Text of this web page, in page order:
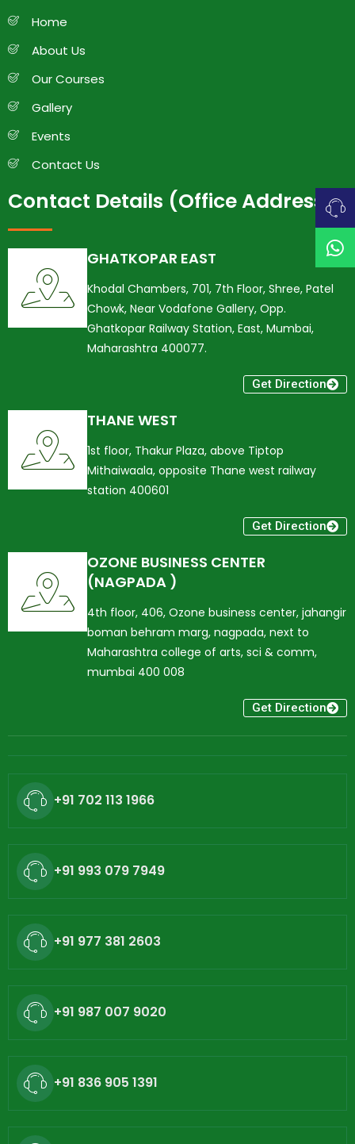
Home
About Us
Our Courses
Gallery
Events
Contact Us
Contact Details (Office Address)
GHATKOPAR EAST
Khodal Chambers, 701, 7th Floor, Shree, Patel
Chowk, Near Vodafone Gallery, Opp.
Ghatkopar Railway Station, East, Mumbai,
Maharashtra 400077.
Get Direction
THANE WEST
1st floor, Thakur Plaza, above Tiptop
Mithaiwaala, opposite Thane west railway
station 400601
Get Direction
OZONE BUSINESS CENTER
(NAGPADA )
4th floor, 406, Ozone business center, jahangir
boman behram marg, nagpada, next to
Maharashtra college of arts, sci & comm,
mumbai 400 008
Get Direction
+91 702 113 1966
+91 993 079 7949
+91 977 381 2603
+91 987 007 9020
+91 836 905 1391